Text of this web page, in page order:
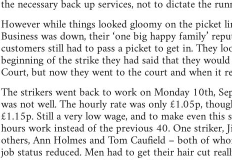
the necessary back up services, not to dictate the
However while things looked gloomy on the picket
Business was down, their ‘one big happy family’
customers still had to pass a picket to get in. They
beginning of the strike they had said that they
Court, but now they went to the court and when it
The strikers went back to work on Monday 10th,
was not well. The hourly rate was only £1.05p,
£1.15p. Still a very low wage, and to make even
hours work instead of the previous 40. One striker,
others, Ann Holmes and Tom Caufield – both of
job status reduced. Men had to get their hair cut